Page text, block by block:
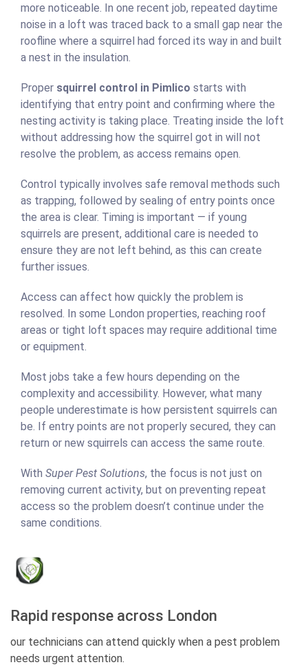
more noticeable. In one recent job, repeated daytime
noise in a loft was traced back to a small gap near the
roofline where a squirrel had forced its way in and built
a nest in the insulation.
Proper squirrel control in Pimlico starts with
identifying that entry point and confirming where the
nesting activity is taking place. Treating inside the loft
without addressing how the squirrel got in will not
resolve the problem, as access remains open.
Control typically involves safe removal methods such
as trapping, followed by sealing of entry points once
the area is clear. Timing is important — if young
squirrels are present, additional care is needed to
ensure they are not left behind, as this can create
further issues.
Access can affect how quickly the problem is
resolved. In some London properties, reaching roof
areas or tight loft spaces may require additional time
or equipment.
Most jobs take a few hours depending on the
complexity and accessibility. However, what many
people underestimate is how persistent squirrels can
be. If entry points are not properly secured, they can
return or new squirrels can access the same route.
With Super Pest Solutions, the focus is not just on
removing current activity, but on preventing repeat
access so the problem doesn’t continue under the
same conditions.
Rapid response across London
our technicians can attend quickly when a pest problem
needs urgent attention.